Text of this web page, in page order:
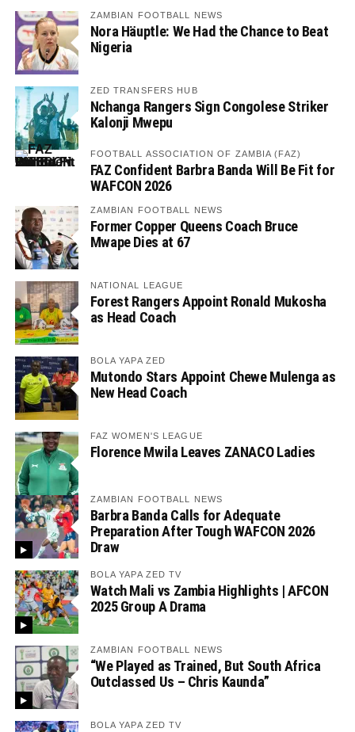
ZAMBIAN FOOTBALL NEWS
Nora Häuptle: We Had the Chance to Beat
Nigeria
ZED TRANSFERS HUB
Nchanga Rangers Sign Congolese Striker
Kalonji Mwepu
FOOTBALL ASSOCIATION OF ZAMBIA (FAZ)
FAZ Confident Barbra Banda Will Be Fit for
WAFCON 2026
ZAMBIAN FOOTBALL NEWS
Former Copper Queens Coach Bruce
Mwape Dies at 67
NATIONAL LEAGUE
Forest Rangers Appoint Ronald Mukosha
as Head Coach
BOLA YAPA ZED
Mutondo Stars Appoint Chewe Mulenga as
New Head Coach
FAZ WOMEN'S LEAGUE
Florence Mwila Leaves ZANACO Ladies
ZAMBIAN FOOTBALL NEWS
Barbra Banda Calls for Adequate
Preparation After Tough WAFCON 2026
Draw
BOLA YAPA ZED TV
Watch Mali vs Zambia Highlights | AFCON
2025 Group A Drama
ZAMBIAN FOOTBALL NEWS
“We Played as Trained, But South Africa
Outclassed Us – Chris Kaunda”
BOLA YAPA ZED TV